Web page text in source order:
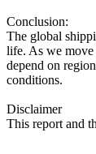
Conclusion:
The global
life. As we move
depend on
conditions.
Disclaimer
This report and